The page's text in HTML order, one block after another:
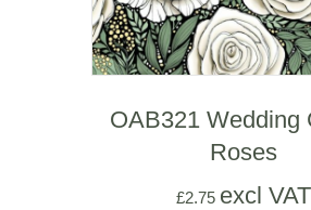
OAB321 Wedding
Roses
£2.75 excl VAT